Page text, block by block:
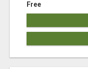
Free